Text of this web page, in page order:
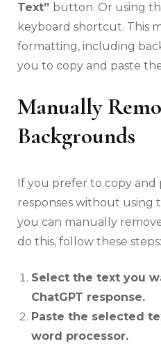
Text” button. Or using
keyboard shortcut. This
formatting, including
you to copy and paste
Manually
Backgrounds
If you prefer to copy and
responses without using
you can manually
do this, follow these steps:
Select the text you
ChatGPT response.
Paste the selected
word processor.